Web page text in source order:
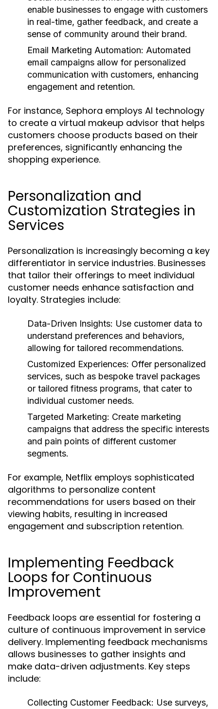
enable businesses to engage with customers
in real-time, gather feedback, and create a
sense of community around their brand.
Email Marketing Automation: Automated
email campaigns allow for personalized
communication with customers, enhancing
engagement and retention.
For instance, Sephora employs AI technology
to create a virtual makeup advisor that helps
customers choose products based on their
preferences, significantly enhancing the
shopping experience.
Personalization and
Customization Strategies in
Services
Personalization is increasingly becoming a key
differentiator in service industries. Businesses
that tailor their offerings to meet individual
customer needs enhance satisfaction and
loyalty. Strategies include:
Data-Driven Insights: Use customer data to
understand preferences and behaviors,
allowing for tailored recommendations.
Customized Experiences: Offer personalized
services, such as bespoke travel packages
or tailored fitness programs, that cater to
individual customer needs.
Targeted Marketing: Create marketing
campaigns that address the specific interests
and pain points of different customer
segments.
For example, Netflix employs sophisticated
algorithms to personalize content
recommendations for users based on their
viewing habits, resulting in increased
engagement and subscription retention.
Implementing Feedback
Loops for Continuous
Improvement
Feedback loops are essential for fostering a
culture of continuous improvement in service
delivery. Implementing feedback mechanisms
allows businesses to gather insights and
make data-driven adjustments. Key steps
include:
Collecting Customer Feedback: Use surveys,